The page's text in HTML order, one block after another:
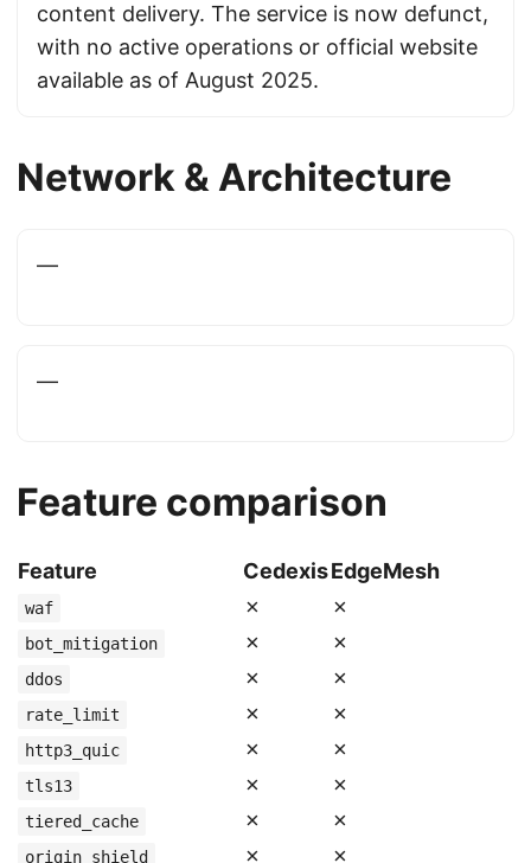
content delivery. The service is now defunct,
with no active operations or official website
available as of August 2025.
Network & Architecture
—
—
Feature comparison
Feature CedexisEdgeMesh
waf ✗ ✗
bot_mitigation ✗ ✗
ddos ✗ ✗
rate_limit ✗ ✗
http3_quic ✗ ✗
tls13 ✗ ✗
tiered_cache ✗ ✗
origin_shield ✗ ✗